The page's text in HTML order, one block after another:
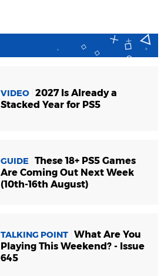
VIDEO 2027 Is Already a
Stacked Year for PS5
GUIDE
These 18+ PS5 Games
Are Coming Out Next Week
(10th-16th August)
TALKING POINT What Are You
Playing This Weekend? - Issue
645